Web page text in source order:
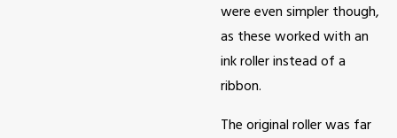
were even simpler though,
as these worked with an
ink roller instead of a
ribbon.
The original roller was far